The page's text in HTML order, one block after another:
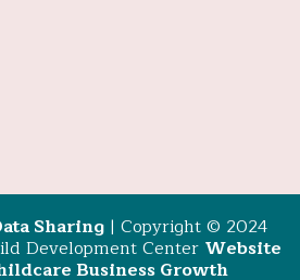
Sharing | Copyright © 2024
Development Center Website
Business Growth